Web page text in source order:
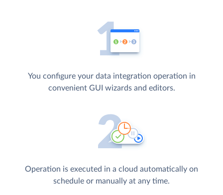
You configure your data integration operation in
convenient GUI wizards and editors.
Operation is executed in a cloud automatically on
schedule or manually at any time.